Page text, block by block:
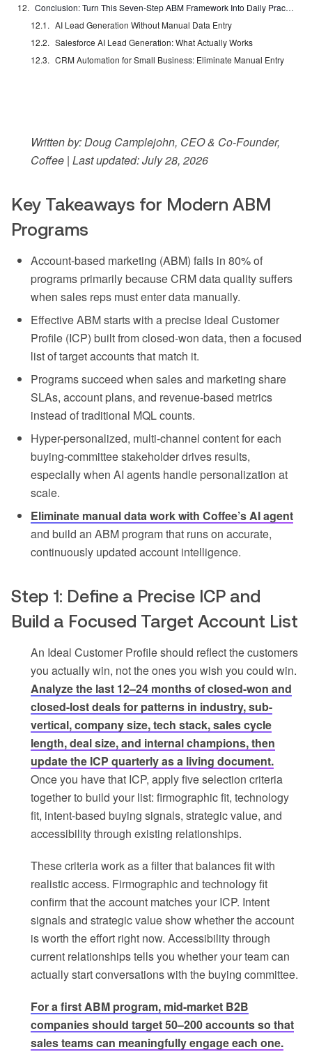
Conclusion: Turn This Seven-Step ABM Framework Into Daily Practice
AI Lead Generation Without Manual Data Entry
Salesforce AI Lead Generation: What Actually Works
CRM Automation for Small Business: Eliminate Manual Entry
Written by: Doug Camplejohn, CEO & Co-Founder,
Coffee | Last updated: July 28, 2026
Key Takeaways for Modern ABM
Programs
Account-based marketing (ABM) fails in 80% of
programs primarily because CRM data quality suffers
when sales reps must enter data manually.
Effective ABM starts with a precise Ideal Customer
Profile (ICP) built from closed-won data, then a focused
list of target accounts that match it.
Programs succeed when sales and marketing share
SLAs, account plans, and revenue-based metrics
instead of traditional MQL counts.
Hyper-personalized, multi-channel content for each
buying-committee stakeholder drives results,
especially when AI agents handle personalization at
scale.
Eliminate manual data work with Coffee’s AI agent
and build an ABM program that runs on accurate,
continuously updated account intelligence.
Step 1: Define a Precise ICP and
Build a Focused Target Account List
An Ideal Customer Profile should reflect the customers
you actually win, not the ones you wish you could win.
Analyze the last 12–24 months of closed-won and
closed-lost deals for patterns in industry, sub-
vertical, company size, tech stack, sales cycle
length, deal size, and internal champions, then
update the ICP quarterly as a living document.
Once you have that ICP, apply five selection criteria
together to build your list: firmographic fit, technology
fit, intent-based buying signals, strategic value, and
accessibility through existing relationships.
These criteria work as a filter that balances fit with
realistic access. Firmographic and technology fit
confirm that the account matches your ICP. Intent
signals and strategic value show whether the account
is worth the effort right now. Accessibility through
current relationships tells you whether your team can
actually start conversations with the buying committee.
For a first ABM program, mid-market B2B
companies should target 50–200 accounts so that
sales teams can meaningfully engage each one.